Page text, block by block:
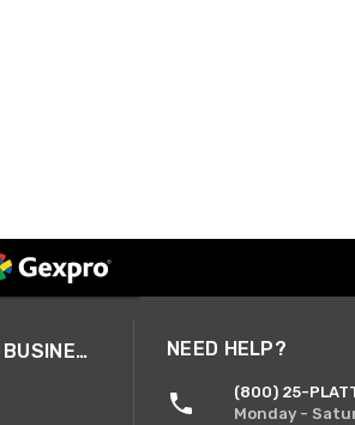
A SMARTER WAY TO DO BUSINESS NEED HELP?
(800) 25-
Monday -